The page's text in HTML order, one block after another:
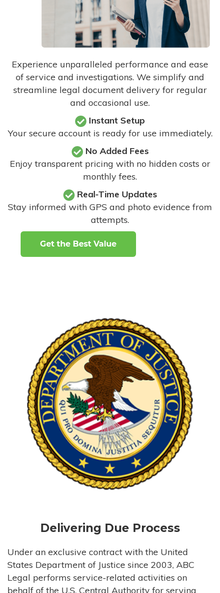
Experience unparalleled performance and ease
of service and investigations. We simplify and
streamline legal document delivery for regular
and occasional use.
Instant Setup
Your secure account is ready for use immediately.
No Added Fees
Enjoy transparent pricing with no hidden costs or
monthly fees.
Real-Time Updates
Stay informed with GPS and photo evidence from
attempts.
Delivering Due Process
Under an exclusive contract with the United
States Department of Justice since 2003, ABC
Legal performs service-related activities on
behalf of the U.S. Central Authority for serving